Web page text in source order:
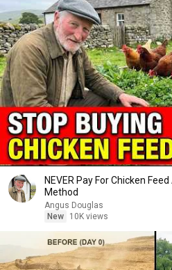
NEVER Pay For Chicken
Method
Angus Douglas
New
10K views